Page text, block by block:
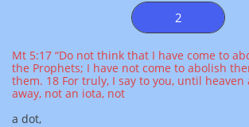
2
Mt 5:17 “Do not think that I have come to
the Prophets; I have not come to abolish
them. 18 For truly, I say to you, until heaven
away, not an iota, not
a dot,